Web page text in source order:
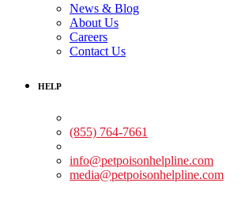
News & Blog
About Us
Careers
Contact Us
HELP
(855) 764-7661
info@petpoisonhelpline.com
media@petpoisonhelpline.com